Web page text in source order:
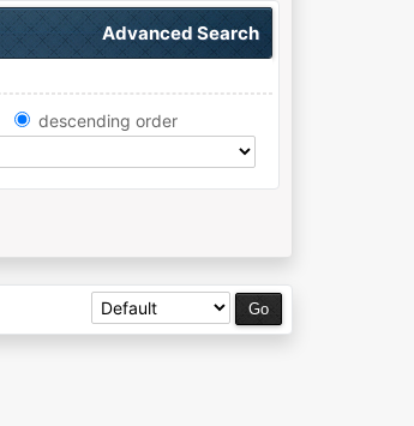
Advanced Search
descending order